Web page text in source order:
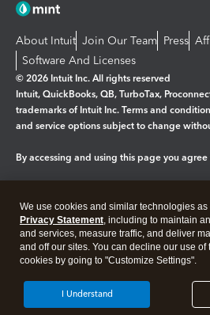
About Intuit Join Our Team Press
Software And Licenses
© 2026 Intuit Inc. All rights reserved
Intuit, QuickBooks, QB, TurboTax,
trademarks of Intuit Inc. Terms and
and service options subject to change
By accessing and using this page you
Legal Privacy Security
We use cookies and similar technologies
Privacy Statement, including to maintain
and services, measure traffic, and deliver
and off our sites. You can decline our use of
cookies by going to "Customize Settings".
I Understand